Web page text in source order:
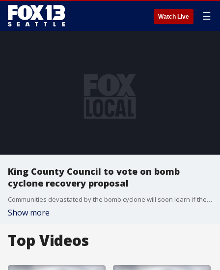
Watch Live ☰
King County Council to vote on bomb
cyclone recovery proposal
Communities devastated by the bomb cyclone will soon learn if their local government will ask for federal assistance.
Show more
Top Videos